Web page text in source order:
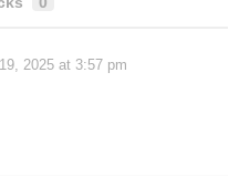
2025 at 3:57 pm